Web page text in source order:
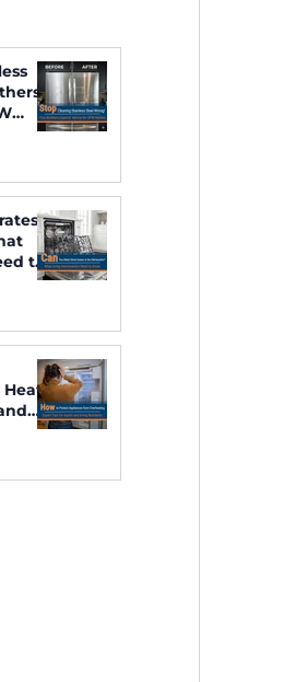
to
Heat: